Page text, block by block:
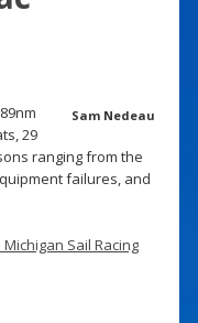
Sam Nedeau
29
ranging from the
failures, and
Michigan Sail Racing